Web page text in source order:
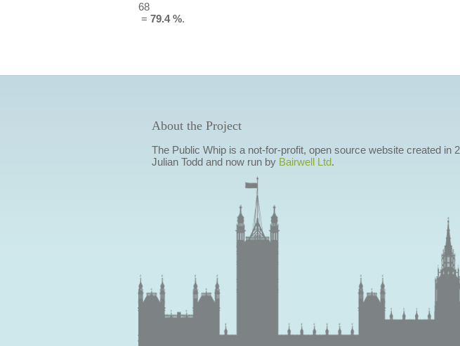
68
= 79.4 %.
About the Project
The Public Whip is a not-for-profit, open source website created in
Julian Todd and now run by Bairwell Ltd.